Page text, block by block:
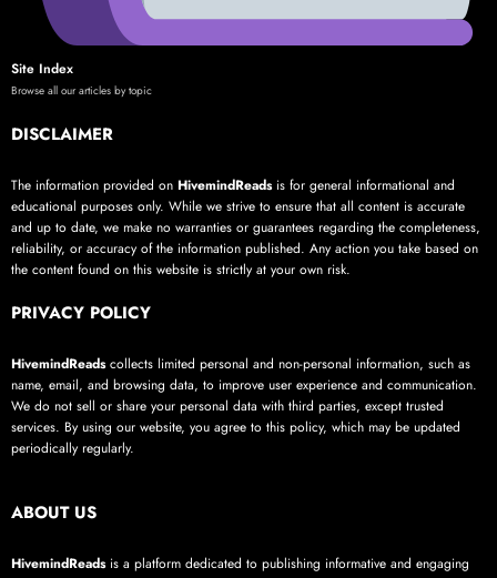
Site Index
Browse all our articles by topic
DISCLAIMER
The information provided on HivemindReadsis for general informational and
educational purposes only. While we strive to ensure that all content is accurate
and up to date, we make no warranties or guarantees regarding the completeness,
reliability, or accuracy of the information published. Any action you take based on
the content found on this website is strictly at your own risk.
PRIVACY POLICY
HivemindReadscollects limited personal and non-personal information, such as
name, email, and browsing data, to improve user experience and communication.
We do not sell or share your personal data with third parties, except trusted
services. By using our website, you agree to this policy, which may be updated
periodically regularly.
ABOUT US
HivemindReadsis a platform dedicated to publishing informative and engaging